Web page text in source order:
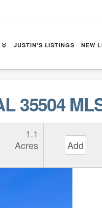
JUSTIN’S LISTINGS NEW
35504
1.1
Acres
Add